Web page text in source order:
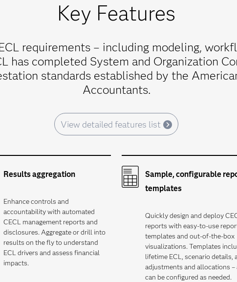
Key Features
requirements – including modeling,
has completed System and Organization
standards established by the
Accountants.
View detailed features list
Results aggregation
Enhance controls and
accountability with automated
CECL management reports and
disclosures. Aggregate or drill into
results on the fly to understand
ECL drivers and assess financial
impacts.
Sample, configurable
templates
Quickly design and deploy
reports with easy-to-use
templates and out-of-the-box
visualizations. Templates
lifetime ECL, scenario details,
adjustments and allocations –
can be configured as needed.